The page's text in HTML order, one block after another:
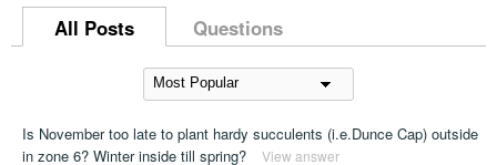
All Posts Questions
Is November too late to plant hardy succulents (i.e.Dunce Cap) outside
in zone 6? Winter inside till spring?
View answer